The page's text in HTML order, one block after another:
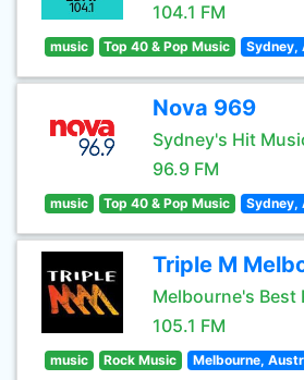
104.1 FM
music Top 40 & Pop Music Sydney,
Nova 969
Sydney's Hit
96.9 FM
music Top 40 & Pop Music Sydney,
Triple M
Melbourne's Best
105.1 FM
music Rock Music Melbourne,